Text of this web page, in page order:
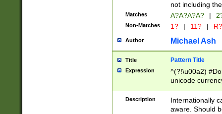
not including
Matches A?A?A?A? |
Non-Matches 1? | 11? | R?
Author Michael Ash
Title Pattern Title
Expression
^(?!\u00a2)
unicode
zero if 1 or
# if there is a
(?:\1\d{3})* # if
Description
Internationally
aware. Should